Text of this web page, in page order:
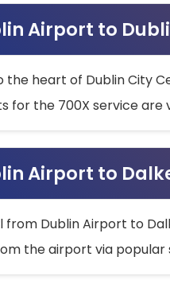
Airport to
the heart of Dublin City
for the 700X service are
Airport to
from Dublin Airport to
the airport via popular